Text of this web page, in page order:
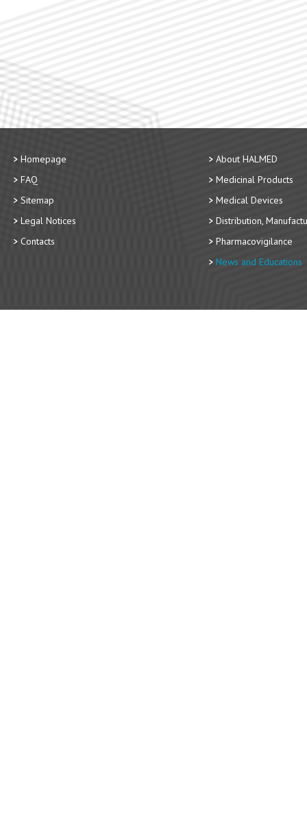
Homepage
FAQ
Sitemap
Legal Notices
Contacts
About HALMED
Medicinal Products
Medical Devices
Distribution,
Pharmacovigilance
News and Educations